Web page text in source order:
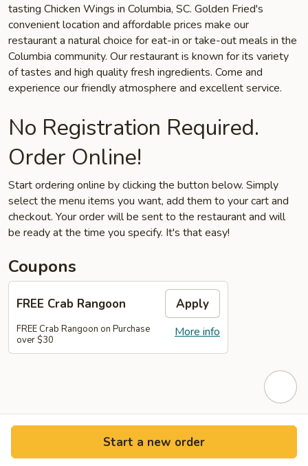
tasting Chicken Wings in Columbia, SC. Golden Fried's
convenient location and affordable prices make our
restaurant a natural choice for eat-in or take-out meals in the
Columbia community. Our restaurant is known for its variety
of tastes and high quality fresh ingredients. Come and
experience our friendly atmosphere and excellent service.
No Registration Required.
Order Online!
Start ordering online by clicking the button below. Simply
select the menu items you want, add them to your cart and
checkout. Your order will be sent to the restaurant and will
be ready at the time you specify. It's that easy!
Coupons
FREE Crab Rangoon Apply
More info
FREE Crab Rangoon on Purchase
over $30
Start a new order